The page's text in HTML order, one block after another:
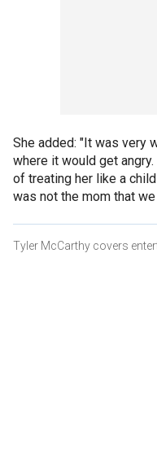
She added: "It was very
where it would get
of treating her like a
was not the mom that
Tyler McCarthy covers